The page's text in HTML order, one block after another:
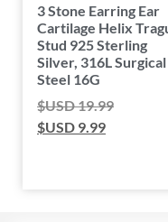
3 Stone Earring Ear
Cartilage Helix
Stud 925 Sterling
Silver, 316L Surgical
Steel 16G
$USD19.99
$USD 9.99